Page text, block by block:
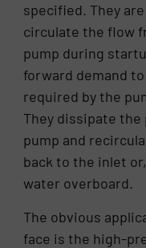
specified. They
circulate the flow
pump during
forward demand
required by the
They dissipate
pump and
back to the inlet
water overboard.
The obvious
face is the high-